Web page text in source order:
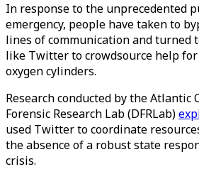
In response to the unprecedented
emergency, people have taken to
lines of communication and turned
like Twitter to crowdsource help
oxygen cylinders.
Research conducted by the Atlantic
Forensic Research Lab (DFRLab)
used Twitter to coordinate
the absence of a robust state
crisis.